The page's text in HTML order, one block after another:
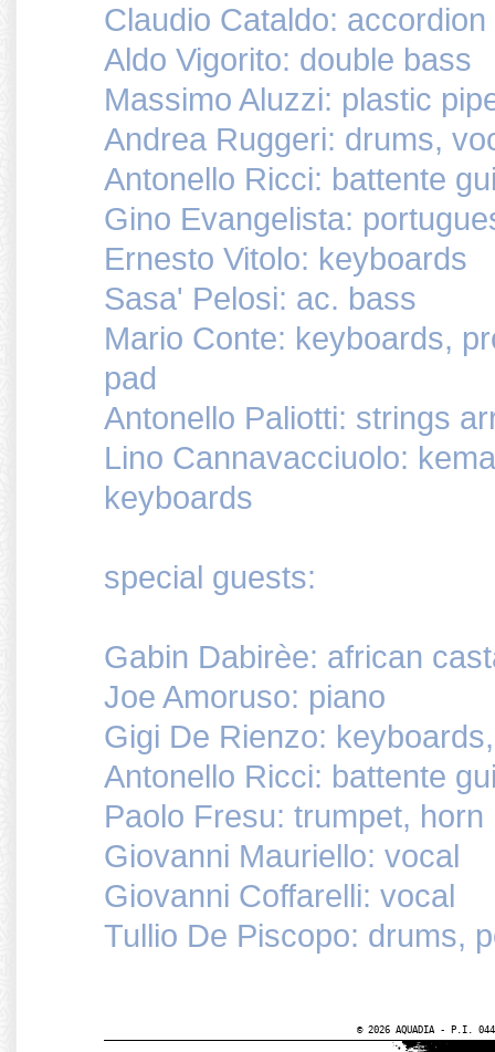
Claudio Cataldo: accordion
Aldo Vigorito: double bass
Massimo Aluzzi: plastic
Andrea Ruggeri: drums,
Antonello Ricci: battente
Gino Evangelista:
Ernesto Vitolo: keyboards
Sasa' Pelosi: ac. bass
Mario Conte: keyboards,
pad
Antonello Paliotti: strings
Lino Cannavacciuolo:
keyboards
special guests:
Gabin Dabirèe: african
Joe Amoruso: piano
Gigi De Rienzo:
Antonello Ricci: battente
Paolo Fresu: trumpet, horn
Giovanni Mauriello: vocal
Giovanni Coffarelli: vocal
Tullio De Piscopo: drums,
© 2026 AQUADIA - P.I.